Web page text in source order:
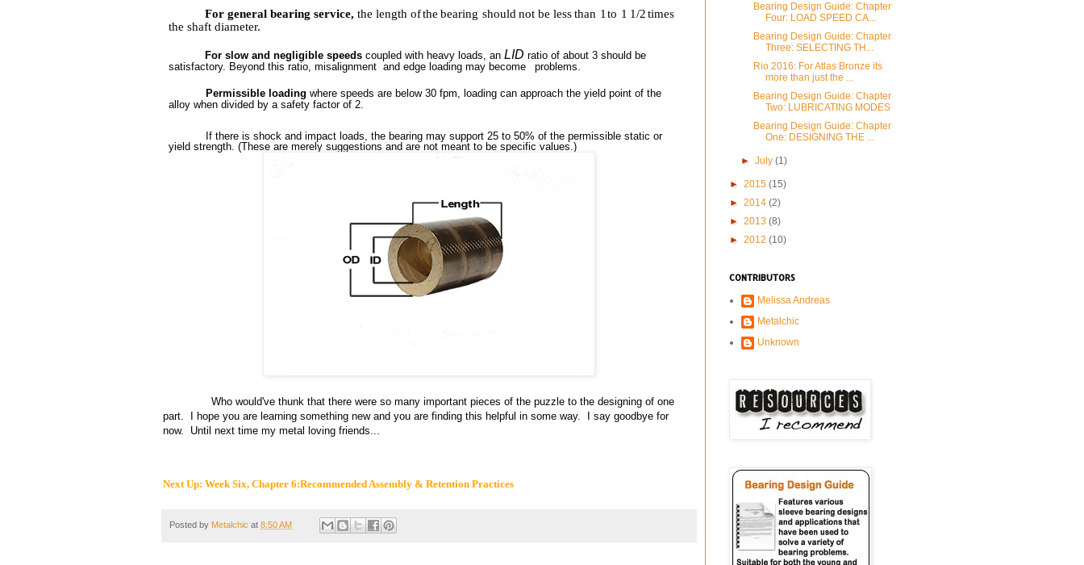
For general bearing service, the length ofthe bearing should not be lessthan 1 to 1 1/2times
the shaft diameter.
For slow and negligible speedscoupled with heavy loads, anLIDratio of about 3 should be
satisfactory. Beyond this ratio, misalignment and edge loading may become problems.
Permissible loading where speeds are below 30 fpm, loading can approach the yield point of the
alloy when divided by a safety factor of 2.
If there is shock and impact loads, the bearing may support 25 to 50% of the permissible static or
yield strength. (These are merely suggestions and are not meant to be specific values.)
Who would've thunk that there were so many important pieces of the puzzle to the designing of one
part. I hope you are learning something new and you are finding this helpful in some way. I say goodbye for
now. Until next time my metal loving friends...
Next Up: Week Six, Chapter 6:Recommended Assembly & Retention Practices
Posted by Metalchic at 8:50 AM
Bearing Design Guide: Chapter
Four: LOAD SPEED CA...
Bearing Design Guide: Chapter
Three: SELECTING TH...
Rio 2016: For Atlas Bronze its
more than just the ...
Bearing Design Guide: Chapter
Two: LUBRICATING MODES
Bearing Design Guide: Chapter
One: DESIGNING THE ...
►July(1)
► 2015 (15)
► 2014 (2)
► 2013 (8)
► 2012 (10)
CONTRIBUTORS
Melissa Andreas
Metalchic
Unknown